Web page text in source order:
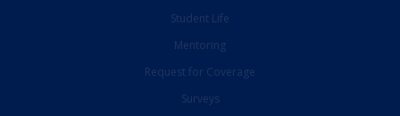
Student Life
Mentoring
Request for Coverage
Surveys